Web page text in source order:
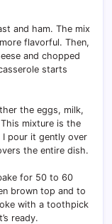
and ham. The mix
flavorful. Then,
and chopped
starts
the eggs, milk,
mixture is the
pour it gently over
the entire dish.
for 50 to 60
brown top and to
with a toothpick
ready.